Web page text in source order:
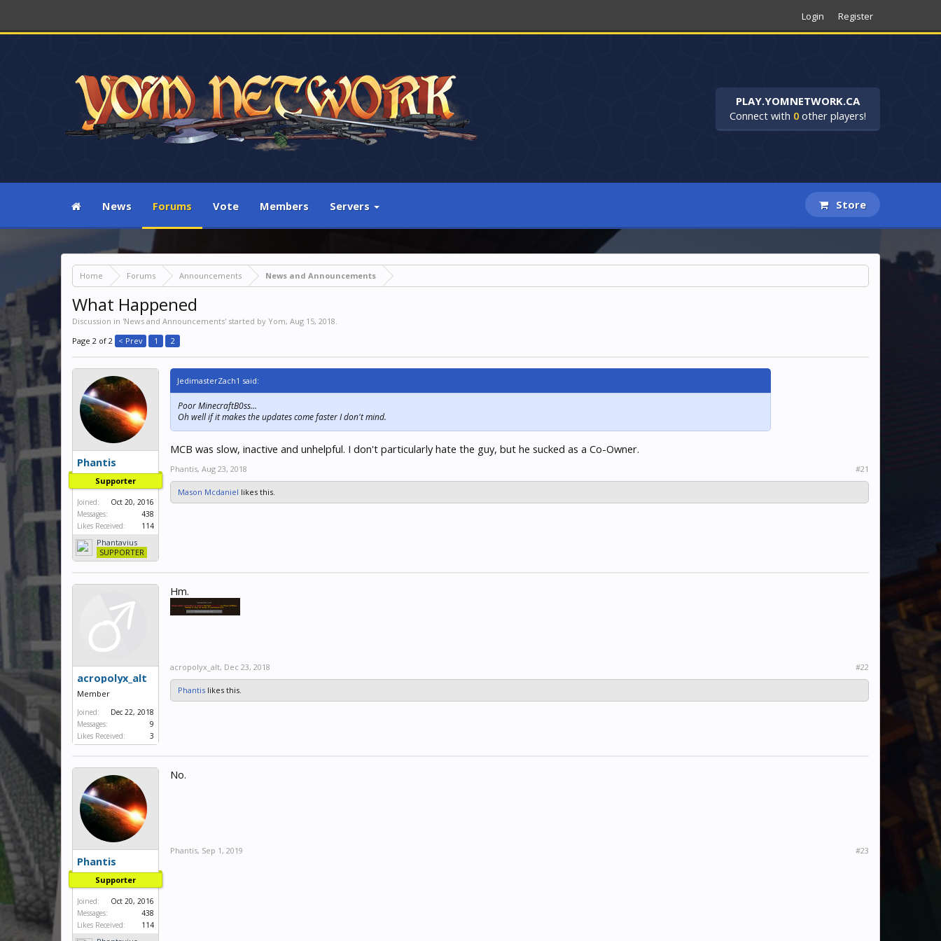
Login Register
PLAY.YOMNETWORK.CA
Connect with 0 other players!
News Forums Vote Members Servers Store
Home Forums Announcements News and Announcements
What Happened
Discussion in 'News and Announcements' started by Yom, Aug 15, 2018.
Page 2 of 2 < Prev 1 2
Phantis
Supporter
Joined:
Oct 20, 2016
Messages:
438
Likes Received:
114
Phantavius
SUPPORTER
JedimasterZach1 said:
Poor MinecraftB0ss...
Oh well if it makes the updates come faster I don't mind.
MCB was slow, inactive and unhelpful. I don't particularly hate the guy, but he sucked as a Co-Owner.
Phantis, Aug 23, 2018 #21
Mason Mcdaniel likes this.
acropolyx_alt
Member
Joined:
Dec 22, 2018
Messages:
9
Likes Received:
3
Hm.
acropolyx_alt, Dec 23, 2018 #22
Phantis likes this.
Phantis
Supporter
Joined:
Oct 20, 2016
Messages:
438
Likes Received:
114
No.
Phantis, Sep 1, 2019 #23